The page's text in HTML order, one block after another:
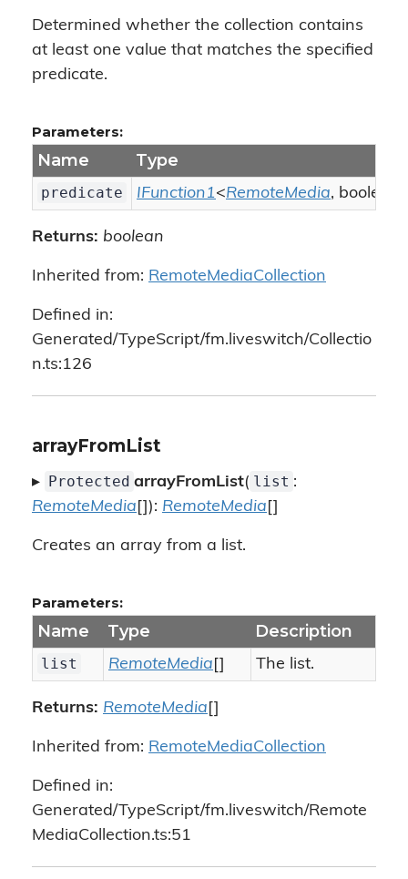
Determined whether the collection contains
at least one value that matches the specified
predicate.
Parameters:
Name Type
predicate IFunction1<RemoteMedia,
Returns: boolean
Inherited from: RemoteMediaCollection
Defined in:
Generated/TypeScript/fm.liveswitch/Collectio
n.ts:126
arrayFromList
▸ Protected arrayFromList( list :
RemoteMedia []): RemoteMedia []
Creates an array from a list.
Parameters:
Name Type Description
list RemoteMedia [] The list.
Returns: RemoteMedia []
Inherited from: RemoteMediaCollection
Defined in:
Generated/TypeScript/fm.liveswitch/Remote
MediaCollection.ts:51